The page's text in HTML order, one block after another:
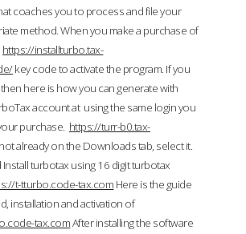
coaches you to process and file your
method. When you make a purchase of
https://installturbo.tax-
key code to activate the program. If you
here is how you can generate with
account at using the same login you
purchase. https://turr-b0.tax-
already on the Downloads tab, select it.
turbotax using 16 digit turbotax
t-tturbo.code-tax.com Here is the guide
installation and activation of
tax.comAfter installing the software